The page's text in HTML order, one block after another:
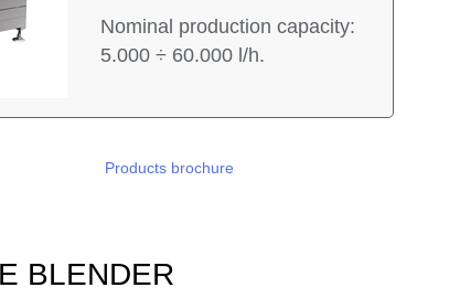
Nominal production capacity:
5.000 ÷ 60.000 l/h.
Products brochure
BLENDER